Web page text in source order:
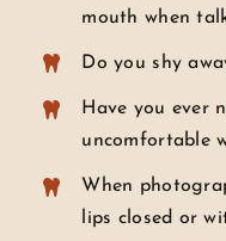
mouth when
Do you shy
Have you ever
uncomfortable
When
lips closed or